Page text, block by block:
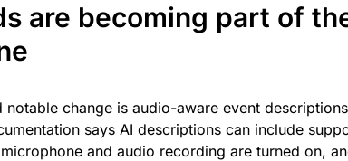
are becoming part of
notable change is audio-aware event
says AI descriptions can include
microphone and audio recording are turned on,